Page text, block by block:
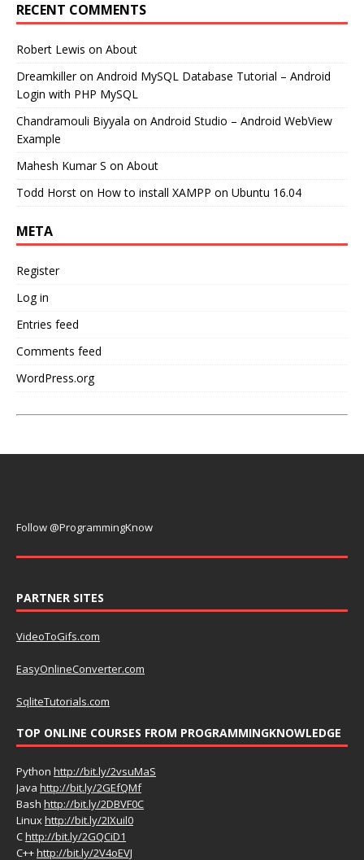
RECENT COMMENTS
Robert Lewis on About
Dreamkilleron Android MySQL Database Tutorial – Android
Login with PHP MySQL
Chandramouli Biyyala on Android Studio – Android WebView
Example
Mahesh Kumar S on About
Todd Horst on How to install XAMPP on Ubuntu 16.04
META
Register
Log in
Entries feed
Comments feed
WordPress.org
Follow @ProgrammingKnow
PARTNER SITES
VideoToGifs.com
EasyOnlineConverter.com
SqliteTutorials.com
TOP ONLINE COURSES FROM PROGRAMMINGKNOWLEDGE
Python http://bit.ly/2vsuMaS
Java http://bit.ly/2GEfQMf
Bash http://bit.ly/2DBVF0C
Linuxhttp://bit.ly/2IXuil0
Chttp://bit.ly/2GQCiD1
C++http://bit.ly/2V4oEVJ